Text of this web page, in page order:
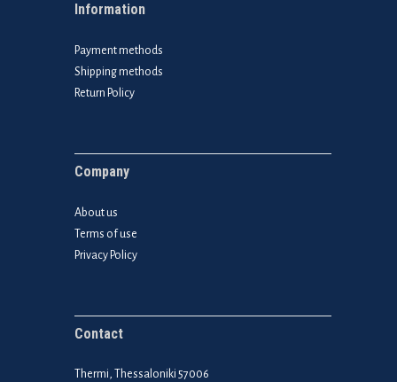
Information
Payment methods
Shipping methods
Return Policy
Company
About us
Terms of use
Privacy Policy
Contact
Thermi, Thessaloniki 57006